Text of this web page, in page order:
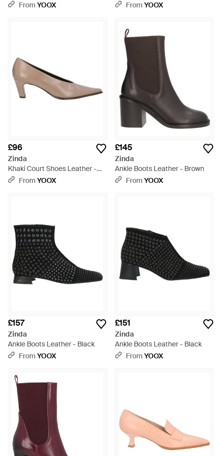
From YOOX
From YOOX
£96
Zinda
Khaki Court Shoes Leather -
Natural
From YOOX
£145
Zinda
Ankle Boots Leather - Brown
From YOOX
£157
Zinda
Ankle Boots Leather - Black
From YOOX
£151
Zinda
Ankle Boots Leather - Black
From YOOX